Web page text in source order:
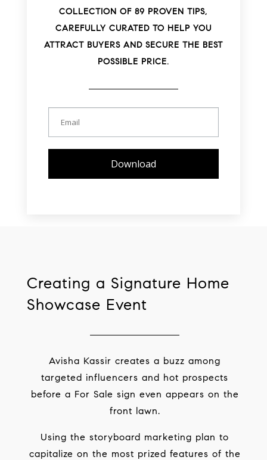
COLLECTION OF 89 PROVEN TIPS,
CAREFULLY CURATED TO HELP YOU
ATTRACT BUYERS AND SECURE THE BEST
POSSIBLE PRICE.
Creating a Signature Home
Showcase Event
Avisha Kassir creates a buzz among
targeted influencers and hot prospects
before a For Sale sign even appears on the
front lawn.
Using the storyboard marketing plan to
capitalize on the most prized features of the